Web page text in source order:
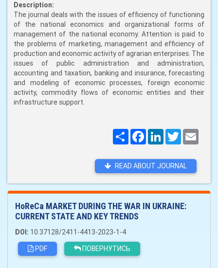
Description:
The journal deals with the issues of efficiency of functioning
of the national economics and organizational forms of
management of the national economy. Attention is paid to
the problems of marketing, management and efficiency of
production and economic activity of agrarian enterprises. The
issues of public administration and administration,
accounting and taxation, banking and insurance, forecasting
and modeling of economic processes, foreign economic
activity, commodity flows of economic entities and their
infrastructure support.
ПоширитиFacebookLinkedInTwitter
READ ABOUT JOURNAL
HoReCa MARKET DURING THE WAR IN UKRAINE:
CURRENT STATE AND KEY TRENDS
DOI: 10.37128/2411-4413-2023-1-4
PDF
ПОВЕРНУТИСЬ